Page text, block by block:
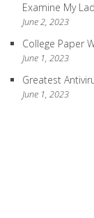
Examine My
June 2, 2023
College Paper
June 1, 2023
Greatest
June 1, 2023